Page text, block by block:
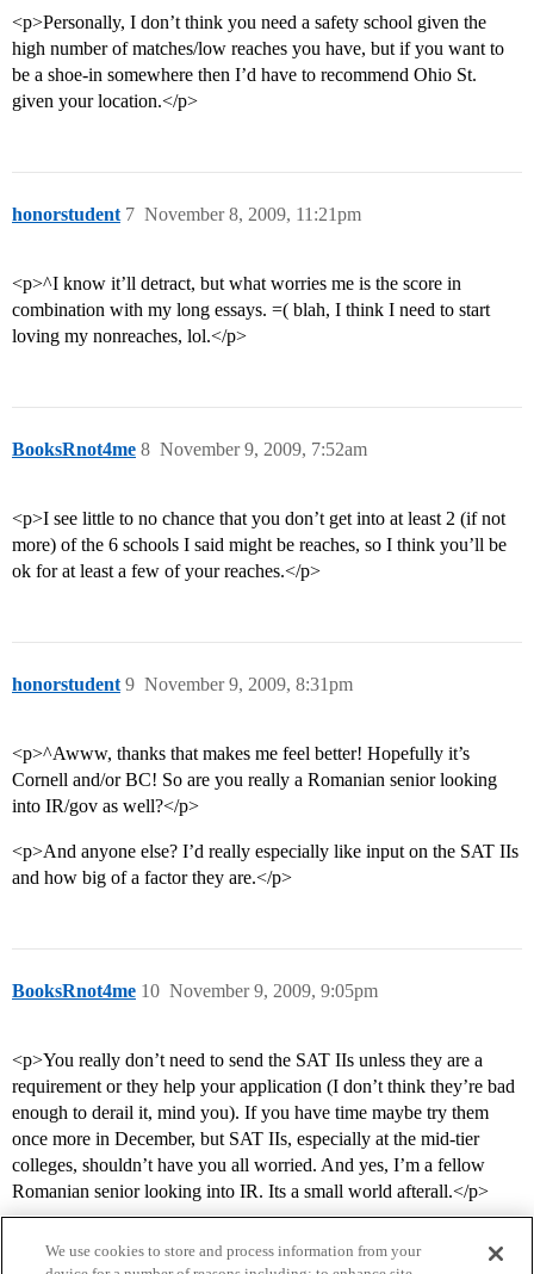
<p>Personally, I don’t think you need a safety school given the
high number of matches/low reaches you have, but if you want to
be a shoe-in somewhere then I’d have to recommend Ohio St.
given your location.</p>
honorstudent November 8, 2009, 11:21pm
7
<p>^I know it’ll detract, but what worries me is the score in
combination with my long essays. =( blah, I think I need to start
loving my nonreaches, lol.</p>
BooksRnot4me November 9, 2009, 7:52am
8
<p>I see little to no chance that you don’t get into at least 2 (if not
more) of the 6 schools I said might be reaches, so I think you’ll be
ok for at least a few of your reaches.</p>
honorstudent November 9, 2009, 8:31pm
9
<p>^Awww, thanks that makes me feel better! Hopefully it’s
Cornell and/or BC! So are you really a Romanian senior looking
into IR/gov as well?</p>
<p>And anyone else? I’d really especially like input on the SAT IIs
and how big of a factor they are.</p>
BooksRnot4me November 9, 2009, 9:05pm
10
<p>You really don’t need to send the SAT IIs unless they are a
requirement or they help your application (I don’t think they’re bad
enough to derail it, mind you). If you have time maybe try them
once more in December, but SAT IIs, especially at the mid-tier
colleges, shouldn’t have you all worried. And yes, I’m a fellow
Romanian senior looking into IR. Its a small world afterall.</p>
We use cookies to store and process information from your